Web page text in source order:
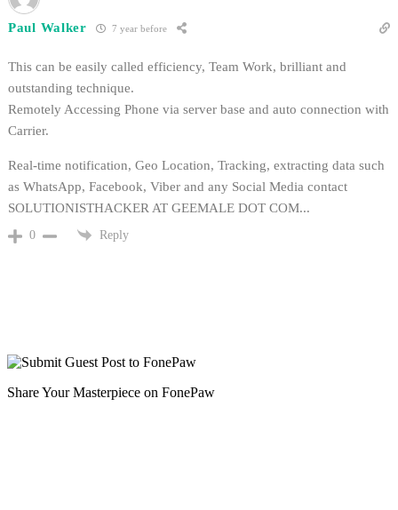
Paul Walker 7 year before
This can be easily called efficiency, Team Work, brilliant and
outstanding technique.
Remotely Accessing Phone via server base and auto connection with
Carrier.
Real-time notification, Geo Location, Tracking, extracting data such
as WhatsApp, Facebook, Viber and any Social Media contact
SOLUTIONISTHACKER AT GEEMALE DOT COM...
0 Reply
Share Your Masterpiece on FonePaw